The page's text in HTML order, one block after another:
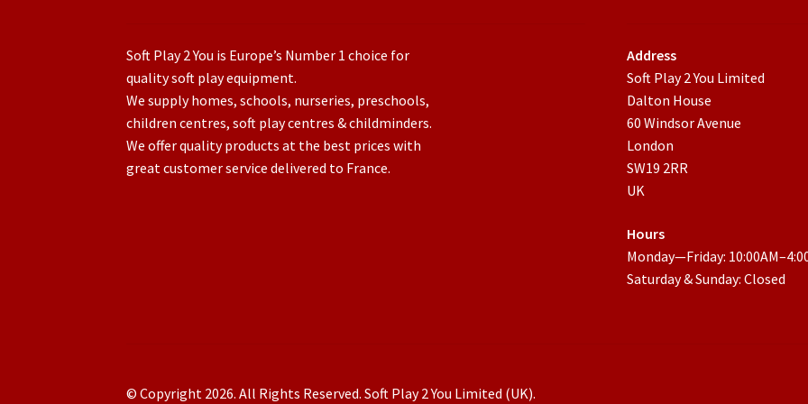
Soft Play 2 You is Europe’s Number 1 choice for
quality soft play equipment.
We supply homes, schools, nurseries, preschools,
children centres, soft play centres & childminders.
We offer quality products at the best prices with
great customer service delivered to France.
Address
Soft Play 2 You Limited
Dalton House
60 Windsor Avenue
London
SW19 2RR
UK
Hours
Monday—Friday:
Saturday & Sunday: Closed
© Copyright 2026. All Rights Reserved. Soft Play 2 You Limited (UK).